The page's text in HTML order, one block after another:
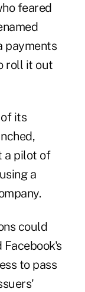
feared
payments
roll it out
its
a pilot of
a
could
to pass